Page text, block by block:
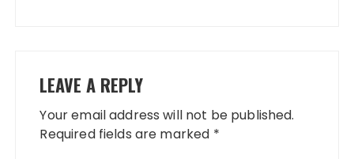
LEAVE A REPLY
Your email address will not be published.
Required fields are marked *